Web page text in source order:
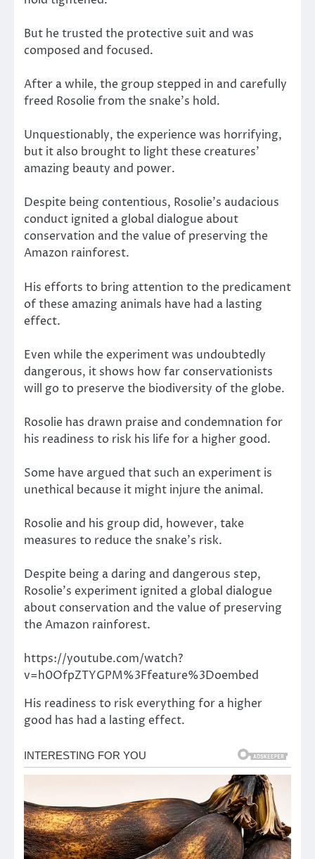
But he trusted the protective suit and was
composed and focused.
After a while, the group stepped in and carefully
freed Rosolie from the snake’s hold.
Unquestionably, the experience was horrifying,
but it also brought to light these creatures’
amazing beauty and power.
Despite being contentious, Rosolie’s audacious
conduct ignited a global dialogue about
conservation and the value of preserving the
Amazon rainforest.
His efforts to bring attention to the predicament
of these amazing animals have had a lasting
effect.
Even while the experiment was undoubtedly
dangerous, it shows how far conservationists
will go to preserve the biodiversity of the globe.
Rosolie has drawn praise and condemnation for
his readiness to risk his life for a higher good.
Some have argued that such an experiment is
unethical because it might injure the animal.
Rosolie and his group did, however, take
measures to reduce the snake’s risk.
Despite being a daring and dangerous step,
Rosolie’s experiment ignited a global dialogue
about conservation and the value of preserving
the Amazon rainforest.
https://youtube.com/watch?
v=h0OfpZTYGPM%3Ffeature%3Doembed
His readiness to risk everything for a higher
good has had a lasting effect.